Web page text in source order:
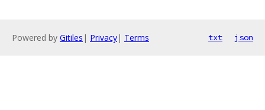
Powered by Gitiles | Privacy| Terms txt json